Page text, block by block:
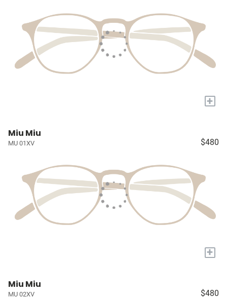
+
Miu Miu
MU 01XV $480
+
Miu Miu
MU 02XV $480